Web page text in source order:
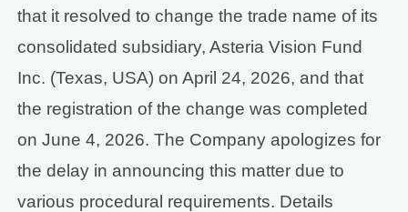
that it resolved to change the trade name of its
consolidated subsidiary, Asteria Vision Fund
Inc. (Texas, USA) on April 24, 2026, and that
the registration of the change was completed
on June 4, 2026. The Company apologizes for
the delay in announcing this matter due to
various procedural requirements. Details